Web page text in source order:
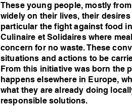
These young people, mostly
widely on their lives, their
particular the fight against food
Culinaire et Solidaires where
concern for no waste. These
situations and actions to be
From this initiative was born the
happens elsewhere in Europe,
what they are already doing
responsible solutions.